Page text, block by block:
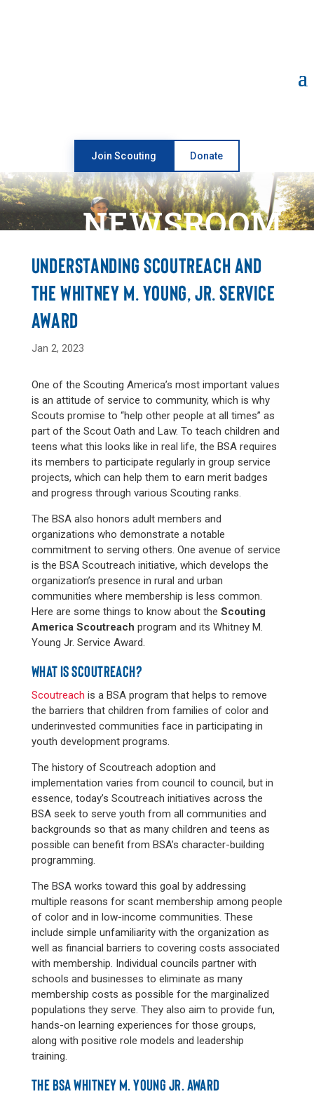
Join Scouting Donate
NEWSROOM
UNDERSTANDING SCOUTREACH AND
THE WHITNEY M. YOUNG, JR. SERVICE
AWARD
Jan 2, 2023
One of the Scouting America’s most important values
is an attitude of service to community, which is why
Scouts promise to “help other people at all times” as
part of the Scout Oath and Law. To teach children and
teens what this looks like in real life, the BSA requires
its members to participate regularly in group service
projects, which can help them to earn merit badges
and progress through various Scouting ranks.
The BSA also honors adult members and
organizations who demonstrate a notable
commitment to serving others. One avenue of service
is the BSA Scoutreach initiative, which develops the
organization’s presence in rural and urban
communities where membership is less common.
Here are some things to know about the Scouting
America Scoutreach program and its Whitney M.
Young Jr. Service Award.
WHAT IS SCOUTREACH?
Scoutreach is a BSA program that helps to remove
the barriers that children from families of color and
underinvested communities face in participating in
youth development programs.
The history of Scoutreach adoption and
implementation varies from council to council, but in
essence, today’s Scoutreach initiatives across the
BSA seek to serve youth from all communities and
backgrounds so that as many children and teens as
possible can benefit from BSA’s character-building
programming.
The BSA works toward this goal by addressing
multiple reasons for scant membership among people
of color and in low-income communities. These
include simple unfamiliarity with the organization as
well as financial barriers to covering costs associated
with membership. Individual councils partner with
schools and businesses to eliminate as many
membership costs as possible for the marginalized
populations they serve. They also aim to provide fun,
hands-on learning experiences for those groups,
along with positive role models and leadership
training.
THE BSA WHITNEY M. YOUNG JR. AWARD